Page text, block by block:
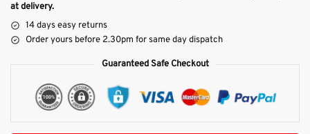
at delivery.
14 days easy returns
Order yours before 2.30pm for same day dispatch
Guaranteed Safe Checkout